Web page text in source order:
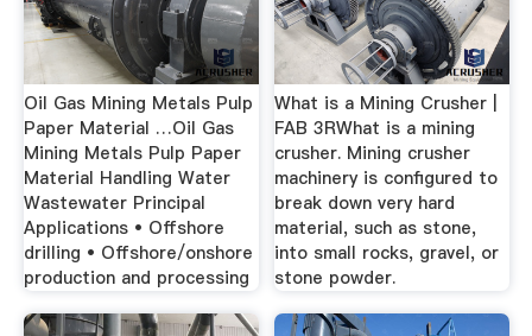
Oil Gas Mining Metals Pulp
Paper Material …Oil Gas
Mining Metals Pulp Paper
Material Handling Water
Wastewater Principal
Applications • Offshore
drilling • Offshore/onshore
production and processing
What is a Mining Crusher |
FAB 3RWhat is a mining
crusher. Mining crusher
machinery is configured to
break down very hard
material, such as stone,
into small rocks, gravel, or
stone powder.